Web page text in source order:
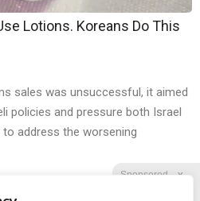
Sponsored X
Lotions. Koreans Do This
sales was unsuccessful, it aimed
policies and pressure both Israel
address the worsening